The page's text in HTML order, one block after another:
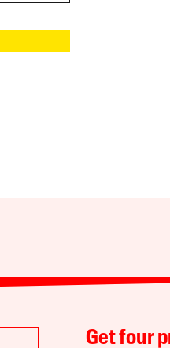
Get four